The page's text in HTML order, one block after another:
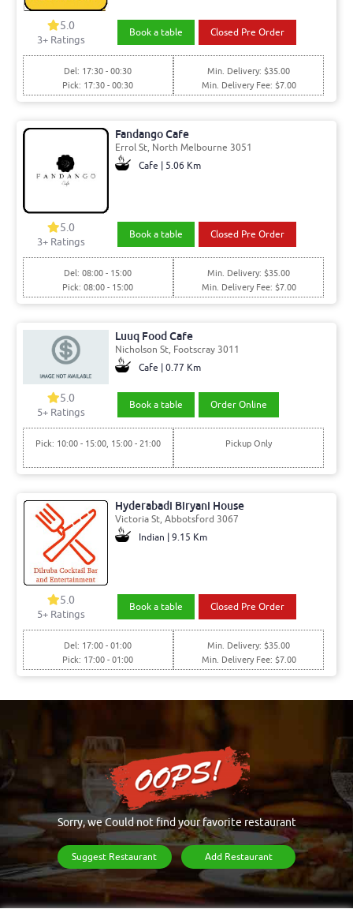
5.0
3+ Ratings
Book a table Closed Pre Order
Del: 17:30 - 00:30
Pick: 17:30 - 00:30
Min. Delivery: $35.00
Min. Delivery Fee: $7.00
Fandango Cafe
Errol St, North Melbourne 3051
Cafe | 5.06 Km
5.0
3+ Ratings
Book a table Closed Pre Order
Del: 08:00 - 15:00
Pick: 08:00 - 15:00
Min. Delivery: $35.00
Min. Delivery Fee: $7.00
Luuq Food Cafe
Nicholson St, Footscray 3011
Cafe | 0.77 Km
5.0
5+ Ratings
Book a table Order Online
Pick: 10:00 - 15:00, 15:00 - 21:00 Pickup Only
Hyderabadi Biryani House
Victoria St, Abbotsford 3067
Indian | 9.15 Km
5.0
5+ Ratings
Book a table Closed Pre Order
Del: 17:00 - 01:00
Pick: 17:00 - 01:00
Min. Delivery: $35.00
Min. Delivery Fee: $7.00
Sorry, we Could not find your favorite restaurant
Suggest Restaurant Add Restaurant